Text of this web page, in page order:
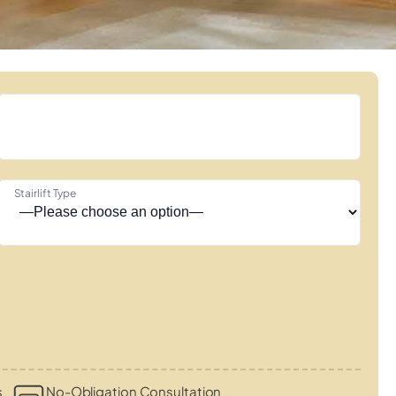
Stairlift Type
No-Obligation Consultation